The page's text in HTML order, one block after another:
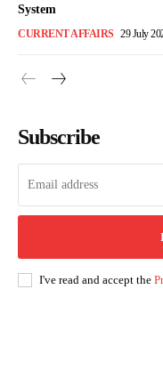
System
CURRENT AFFAIRS 29 July
Subscribe
I've read and accept the